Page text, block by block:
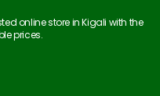
online store in Kigali with the
prices.